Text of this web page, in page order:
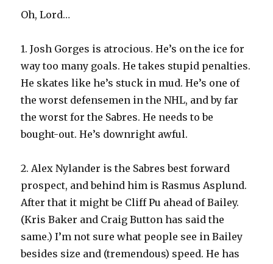
Oh, Lord…
1. Josh Gorges is atrocious. He’s on the ice for
way too many goals. He takes stupid penalties.
He skates like he’s stuck in mud. He’s one of
the worst defensemen in the NHL, and by far
the worst for the Sabres. He needs to be
bought-out. He’s downright awful.
2. Alex Nylander is the Sabres best forward
prospect, and behind him is Rasmus Asplund.
After that it might be Cliff Pu ahead of Bailey.
(Kris Baker and Craig Button has said the
same.) I’m not sure what people see in Bailey
besides size and (tremendous) speed. He has